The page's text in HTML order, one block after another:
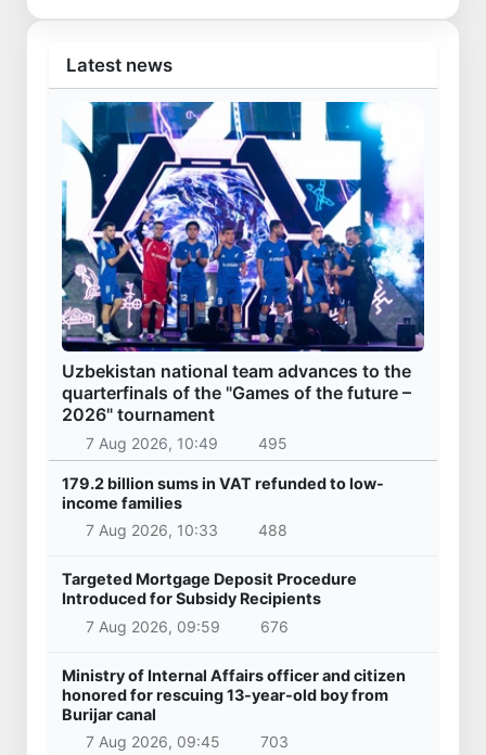
Latest news
Uzbekistan national team advances to the
quarterfinals of the "Games of the future –
2026" tournament
7 Aug 2026, 10:49 495
179.2 billion sums in VAT refunded to low-
income families
7 Aug 2026, 10:33
488
Targeted Mortgage Deposit Procedure
Introduced for Subsidy Recipients
7 Aug 2026, 09:59
676
Ministry of Internal Affairs officer and citizen
honored for rescuing 13-year-old boy from
Burijar canal
7 Aug 2026, 09:45
703